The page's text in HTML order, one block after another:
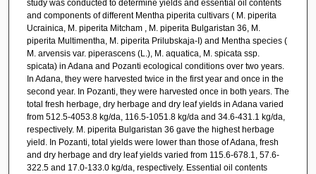
study was conducted to determine yields and essential oil contents
and components of different Mentha piperita cultivars ( M. piperita
Ucrainica, M. piperita Mitcham , M. piperita Bulgaristan 36, M.
piperita Multimentha, M. piperita Prilubskaja-I) and Mentha species (
M. arvensis var. piperascens (L.), M. aquatica, M. spicata ssp.
spicata) in Adana and Pozanti ecological conditions over two years.
In Adana, they were harvested twice in the first year and once in the
second year. In Pozanti, they were harvested once in both years. The
total fresh herbage, dry herbage and dry leaf yields in Adana varied
from 512.5-4053.8 kg/da, 116.5-1051.8 kg/da and 34.6-431.1 kg/da,
respectively. M. piperita Bulgaristan 36 gave the highest herbage
yield. In Pozanti, total yields were lower than those of Adana, fresh
and dry herbage and dry leaf yields varied from 115.6-678.1, 57.6-
322.5 and 17.0-133.0 kg/da, respectively. Essential oil contents